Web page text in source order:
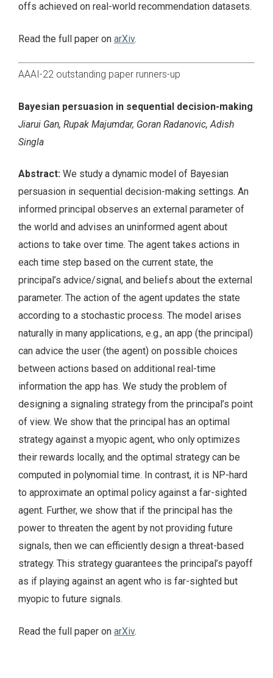
offs achieved on real-world recommendation datasets.
Read the full paper on arXiv.
AAAI-22 outstanding paper runners-up
Bayesian persuasion in sequential decision-making
Jiarui Gan, Rupak Majumdar, Goran Radanovic, Adish
Singla
Abstract: We study a dynamic model of Bayesian
persuasion in sequential decision-making settings. An
informed principal observes an external parameter of
the world and advises an uninformed agent about
actions to take over time. The agent takes actions in
each time step based on the current state, the
principal’s advice/signal, and beliefs about the external
parameter. The action of the agent updates the state
according to a stochastic process. The model arises
naturally in many applications, e.g., an app (the principal)
can advice the user (the agent) on possible choices
between actions based on additional real-time
information the app has. We study the problem of
designing a signaling strategy from the principal’s point
of view. We show that the principal has an optimal
strategy against a myopic agent, who only optimizes
their rewards locally, and the optimal strategy can be
computed in polynomial time. In contrast, it is NP-hard
to approximate an optimal policy against a far-sighted
agent. Further, we show that if the principal has the
power to threaten the agent by not providing future
signals, then we can efficiently design a threat-based
strategy. This strategy guarantees the principal’s payoff
as if playing against an agent who is far-sighted but
myopic to future signals.
Read the full paper on arXiv.